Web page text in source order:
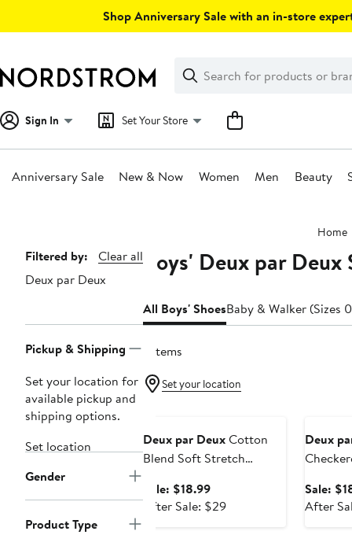
Shop Anniversary Sale with an in-store
Search
Clear
Clear
Search
Sign In Set Your Store
Anniversary Sale New & Now Women Men Beauty
Home
Page
Navigation
Filtered by:
Clear all
Deux par Deux
Pickup & Shipping
Set your location for
available pickup and
shipping options.
Set location
Gender
Product Type
Boys' Deux par Deux
All Boys' ShoesBaby & Walker (Sizes
7 items
Set your location
Deux par DeuxCotton
Blend Soft Stretch
Sale: $18.99Sale
price
After Sale: $29After
Deux
Sale:
After